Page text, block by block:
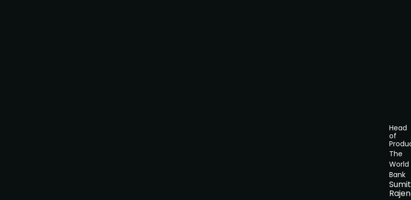
Head
of
The
World
Bank